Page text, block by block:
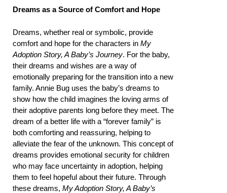
Dreams as a Source of Comfort and Hope
Dreams, whether real or symbolic, provide
comfort and hope for the characters in My
Adoption Story, A Baby’s Journey. For the baby,
their dreams and wishes are a way of
emotionally preparing for the transition into a new
family. Annie Bug uses the baby’s dreams to
show how the child imagines the loving arms of
their adoptive parents long before they meet. The
dream of a better life with a “forever family” is
both comforting and reassuring, helping to
alleviate the fear of the unknown. This concept of
dreams provides emotional security for children
who may face uncertainty in adoption, helping
them to feel hopeful about their future. Through
these dreams, My Adoption Story, A Baby’s